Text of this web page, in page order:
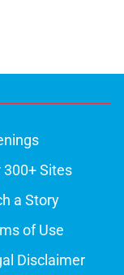
300+ Sites
a Story
of Use
Disclaimer